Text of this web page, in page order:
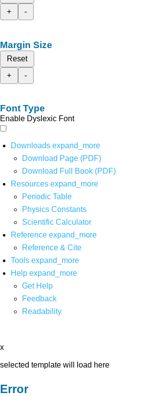
+
-
Margin Size
Reset
+
-
Font Type
Enable Dyslexic Font
Downloads expand_more
Download Page (PDF)
Download Full Book (PDF)
Resources expand_more
Periodic Table
Physics Constants
Scientific Calculator
Reference expand_more
Reference & Cite
Tools expand_more
Help expand_more
Get Help
Feedback
Readability
x
selected template will load here
Error